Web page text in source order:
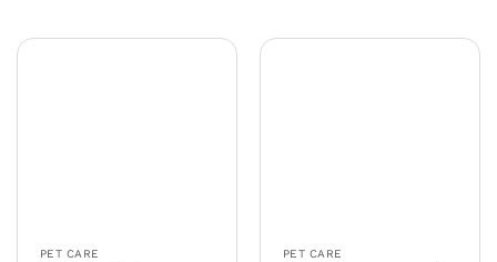
PET CARE PET CARE